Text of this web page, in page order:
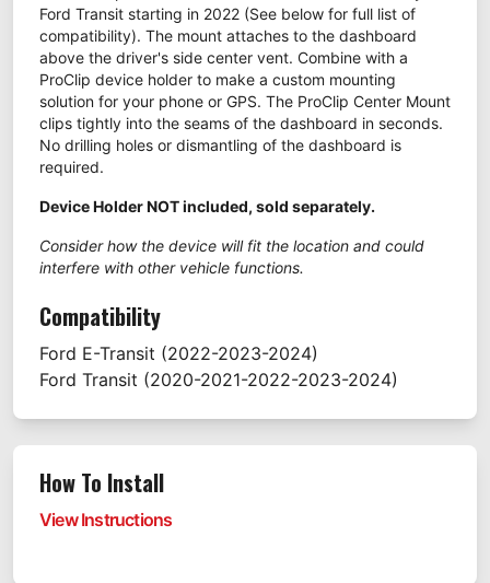
Ford Transit starting in 2022 (See below for full list of
compatibility). The mount attaches to the dashboard
above the driver's side center vent. Combine with a
ProClip device holder to make a custom mounting
solution for your phone or GPS. The ProClip Center Mount
clips tightly into the seams of the dashboard in seconds.
No drilling holes or dismantling of the dashboard is
required.
Device Holder NOT included, sold separately.
Consider how the device will fit the location and could
interfere with other vehicle functions.
Compatibility
Ford E-Transit (2022-2023-2024)
Ford Transit (2020-2021-2022-2023-2024)
How To Install
View Instructions